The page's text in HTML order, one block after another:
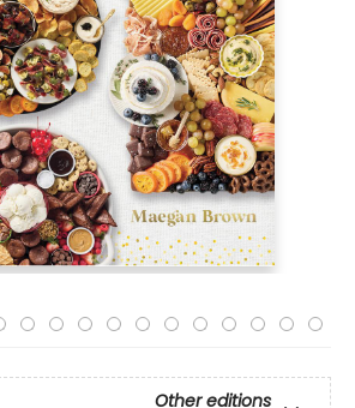
Other editions